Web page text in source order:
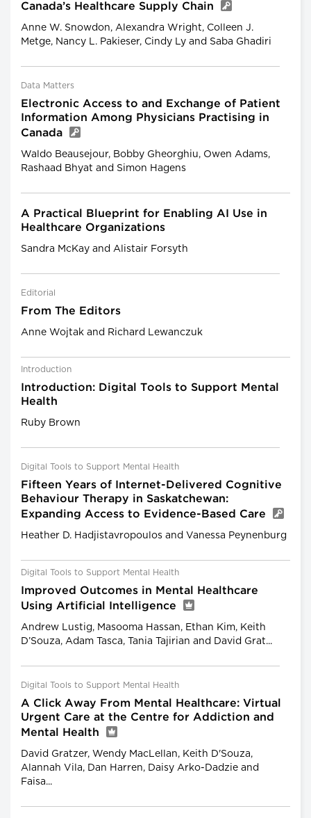
Canada’s Healthcare Supply Chain
Anne W. Snowdon, Alexandra Wright, Colleen J.
Metge, Nancy L. Pakieser, Cindy Ly and Saba Ghadiri
Data Matters
Electronic Access to and Exchange of Patient
Information Among Physicians Practising in
Canada
Waldo Beausejour, Bobby Gheorghiu, Owen Adams,
Rashaad Bhyat and Simon Hagens
A Practical Blueprint for Enabling AI Use in
Healthcare Organizations
Sandra McKay and Alistair Forsyth
Editorial
From The Editors
Anne Wojtak and Richard Lewanczuk
Introduction
Introduction: Digital Tools to Support Mental
Health
Ruby Brown
Digital Tools to Support Mental Health
Fifteen Years of Internet-Delivered Cognitive
Behaviour Therapy in Saskatchewan:
Expanding Access to Evidence-Based Care
Heather D. Hadjistavropoulos and Vanessa Peynenburg
Digital Tools to Support Mental Health
Improved Outcomes in Mental Healthcare
Using Artificial Intelligence
Andrew Lustig, Masooma Hassan, Ethan Kim, Keith
D’Souza, Adam Tasca, Tania Tajirian and David Grat...
Digital Tools to Support Mental Health
A Click Away From Mental Healthcare: Virtual
Urgent Care at the Centre for Addiction and
Mental Health
David Gratzer, Wendy MacLellan, Keith D'Souza,
Alannah Vila, Dan Harren, Daisy Arko-Dadzie and
Faisa...